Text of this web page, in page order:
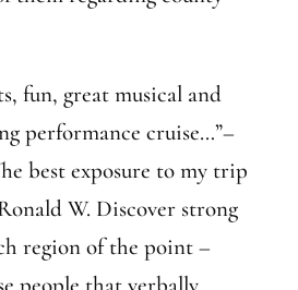
fun, great musical and
performance cruise…”–
best exposure to my trip
W. Discover strong
region of the point –